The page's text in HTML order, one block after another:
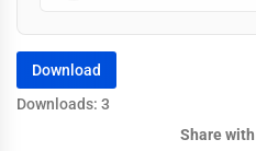
Download
Downloads: 3
Share